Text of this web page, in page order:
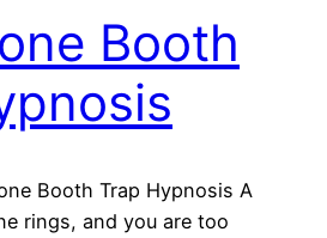
Booth
Booth Trap Hypnosis A
rings, and you are too